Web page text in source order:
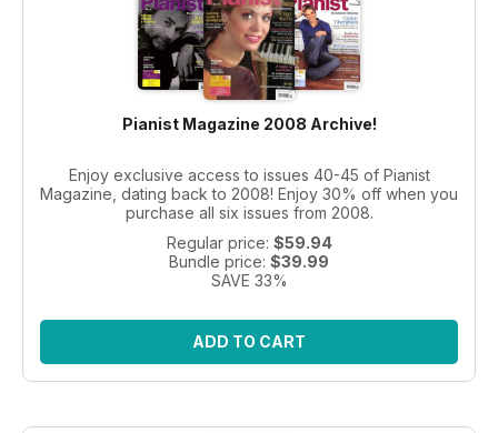
Pianist Magazine 2008 Archive!
Enjoy exclusive access to issues 40-45 of Pianist
Magazine, dating back to 2008! Enjoy 30% off when you
purchase all six issues from 2008.
Regular price: $59.94
Bundle price: $39.99
SAVE 33%
ADD TO CART